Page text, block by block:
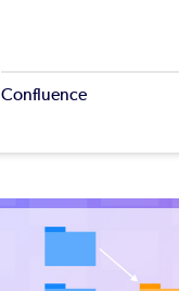
Confluence